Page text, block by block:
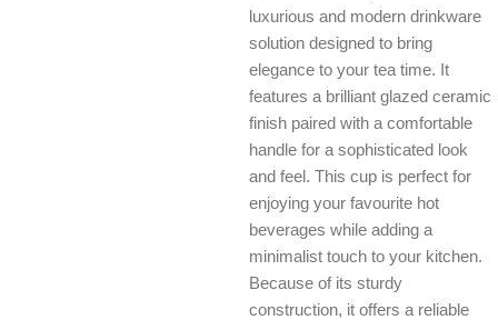
luxurious and modern drinkware
solution designed to bring
elegance to your tea time. It
features a brilliant glazed ceramic
finish paired with a comfortable
handle for a sophisticated look
and feel. This cup is perfect for
enjoying your favourite hot
beverages while adding a
minimalist touch to your kitchen.
Because of its sturdy
construction, it offers a reliable